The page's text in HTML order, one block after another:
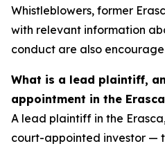
Whistleblowers, former
with relevant information
conduct are also
What is a lead plaintiff,
appointment in the
A lead plaintiff in the
court-appointed investor —